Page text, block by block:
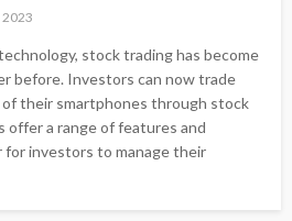
2023
stock trading has become
before. Investors can now trade
their smartphones through stock
offer a range of features and
for investors to manage their